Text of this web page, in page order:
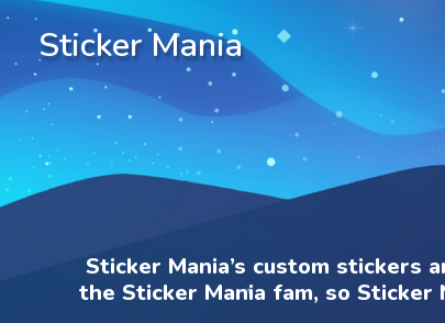
Sticker Mania
Sticker Mania’s custom stickers
the Sticker Mania fam, so Sticker